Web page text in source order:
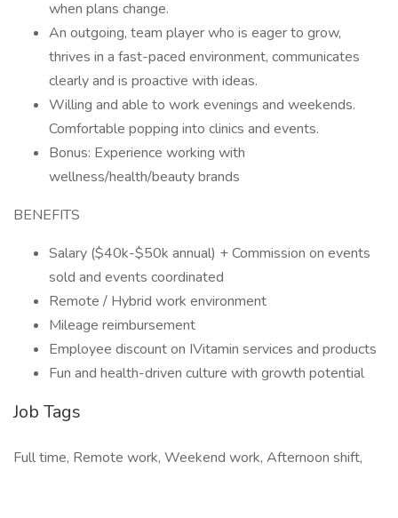
when plans change.
An outgoing, team player who is eager to grow,
thrives in a fast-paced environment, communicates
clearly and is proactive with ideas.
Willing and able to work evenings and weekends.
Comfortable popping into clinics and events.
Bonus: Experience working with
wellness/health/beauty brands
BENEFITS
Salary ($40k-$50k annual) + Commission on events
sold and events coordinated
Remote / Hybrid work environment
Mileage reimbursement
Employee discount on IVitamin services and products
Fun and health-driven culture with growth potential
Job Tags
Full time, Remote work, Weekend work, Afternoon shift,